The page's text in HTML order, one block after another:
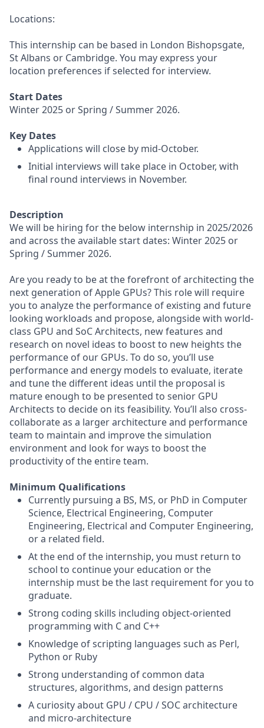
Locations:
This internship can be based in London Bishopsgate,
St Albans or Cambridge. You may express your
location preferences if selected for interview.
Start Dates
Winter 2025 or Spring / Summer 2026.
Key Dates
Applications will close by mid-October.
Initial interviews will take place in October, with
final round interviews in November.
Description
We will be hiring for the below internship in 2025/2026
and across the available start dates: Winter 2025 or
Spring / Summer 2026.
Are you ready to be at the forefront of architecting the
next generation of Apple GPUs? This role will require
you to analyze the performance of existing and future
looking workloads and propose, alongside with world-
class GPU and SoC Architects, new features and
research on novel ideas to boost to new heights the
performance of our GPUs. To do so, you’ll use
performance and energy models to evaluate, iterate
and tune the different ideas until the proposal is
mature enough to be presented to senior GPU
Architects to decide on its feasibility. You’ll also cross-
collaborate as a larger architecture and performance
team to maintain and improve the simulation
environment and look for ways to boost the
productivity of the entire team.
Minimum Qualifications
Currently pursuing a BS, MS, or PhD in Computer
Science, Electrical Engineering, Computer
Engineering, Electrical and Computer Engineering,
or a related field.
At the end of the internship, you must return to
school to continue your education or the
internship must be the last requirement for you to
graduate.
Strong coding skills including object-oriented
programming with C and C++
Knowledge of scripting languages such as Perl,
Python or Ruby
Strong understanding of common data
structures, algorithms, and design patterns
A curiosity about GPU / CPU / SOC architecture
and micro-architecture